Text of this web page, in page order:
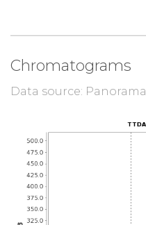
Chromatograms
Data source: Panorama